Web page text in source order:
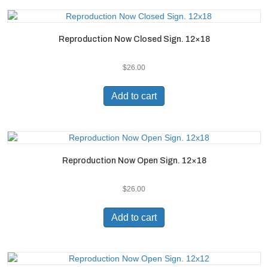
Reproduction Now Closed Sign. 12×18
$26.00
Add to cart
Reproduction Now Open Sign. 12×18
$26.00
Add to cart